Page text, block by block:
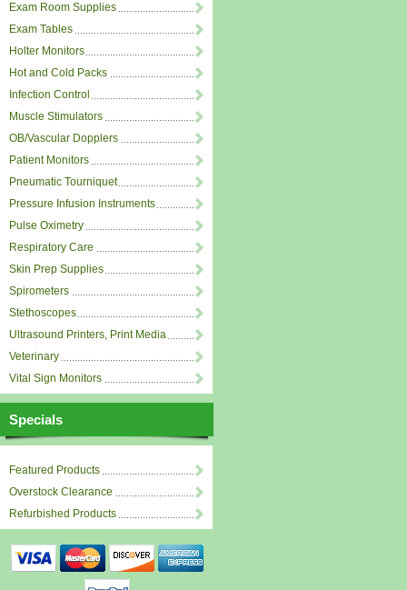
Exam Room Supplies
Exam Tables
Holter Monitors
Hot and Cold Packs
Infection Control
Muscle Stimulators
OB/Vascular Dopplers
Patient Monitors
Pneumatic Tourniquet
Pressure Infusion Instruments
Pulse Oximetry
Respiratory Care
Skin Prep Supplies
Spirometers
Stethoscopes
Ultrasound Printers, Print Media
Veterinary
Vital Sign Monitors
Specials
Featured Products
Overstock Clearance
Refurbished Products